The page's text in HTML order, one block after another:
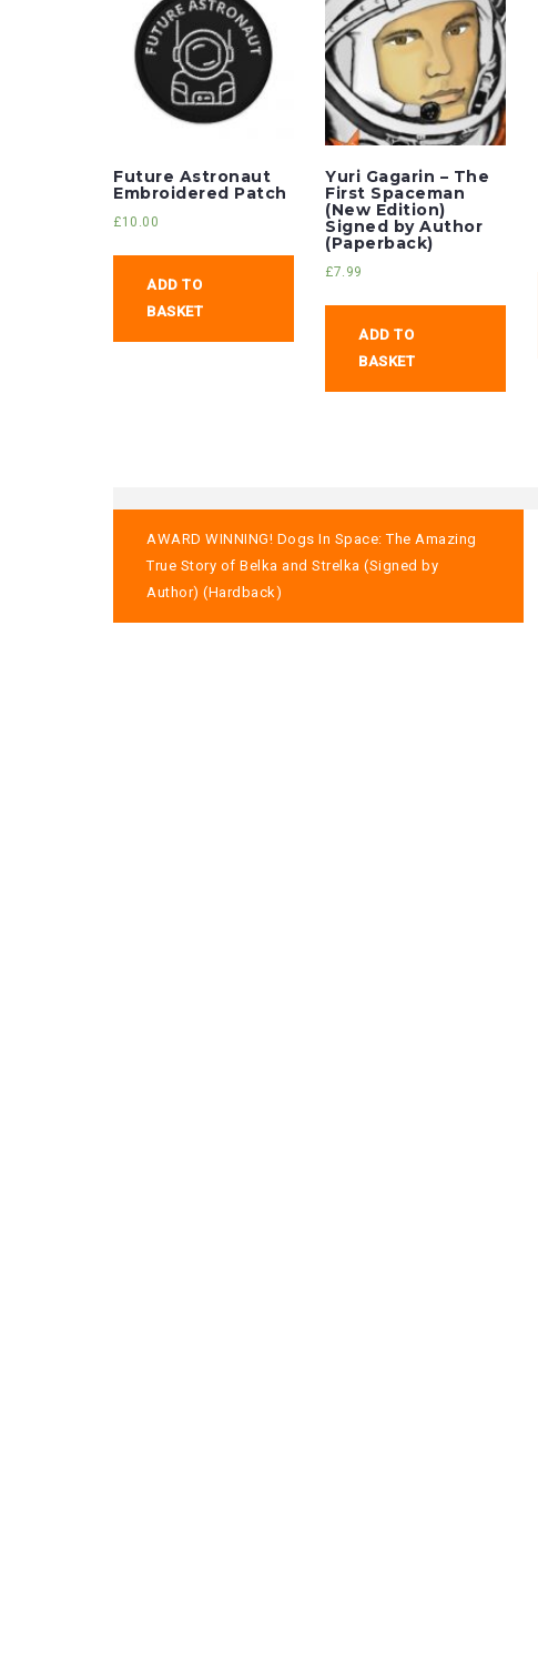
Future Astronaut
Embroidered Patch
£10.00
ADD TO
BASKET
Yuri Gagarin – The
First Spaceman
(New Edition)
Signed by Author
(Paperback)
£7.99
ADD TO
BASKET
Post
navigation
AWARD WINNING! Dogs In Space: The Amazing
True Story of Belka and Strelka (Signed by
Author) (Hardback)